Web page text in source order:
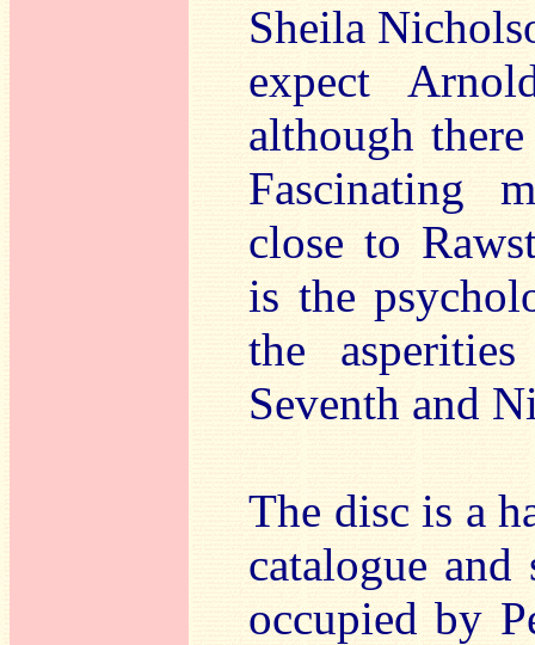
Sheila
expect
although
Fascinating
close to
is the
the
Seventh and
The disc is a
catalogue
occupied by